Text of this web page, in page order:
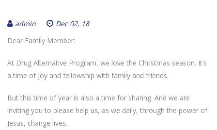
admin
Dec 02, 18
Dear Family Member:
At Drug Alternative Program, we love the Christmas season. It’s
a time of joy and fellowship with family and friends.
But this time of year is also a time for sharing. And we are
inviting you to please help us, as we daily, through the power of
Jesus, change lives.